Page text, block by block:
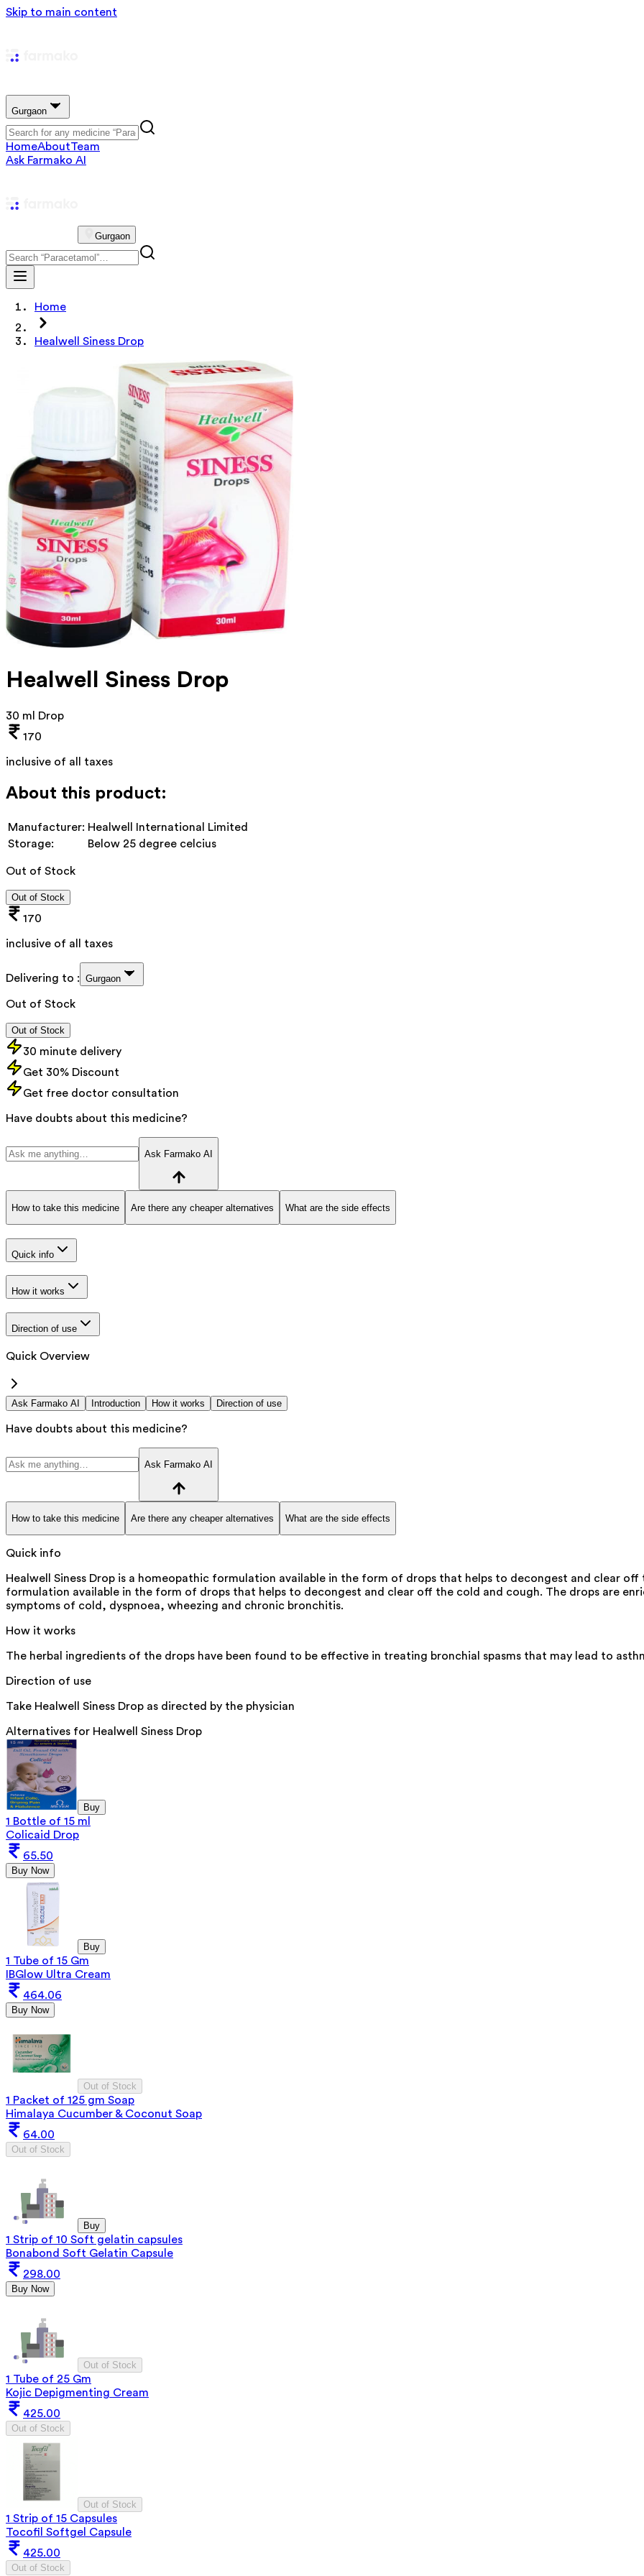
Skip to main content
Gurgaon
HomeAboutTeam
Ask Farmako AI
Gurgaon
Home
Healwell Siness Drop
Healwell Siness Drop
30 ml Drop
170
inclusive of all taxes
About this product:
Manufacturer: Healwell International Limited
Storage:
Below 25 degree celcius
Out of Stock
Out of Stock
170
inclusive of all taxes
Delivering to : Gurgaon
Out of Stock
Out of Stock
30 minute delivery
Get 30% Discount
Get free doctor consultation
Have doubts about this medicine?
Ask Farmako AI
How to take this medicine Are there any cheaper alternatives What are the side effects
Quick info
How it works
Direction of use
Quick Overview
Ask Farmako AI Introduction How it works Direction of use
Have doubts about this medicine?
Ask Farmako AI
How to take this medicine Are there any cheaper alternatives What are the side effects
Quick info
Healwell Siness Drop is a homeopathic formulation available in the form of drops that helps to decongest and clear
formulation available in the form of drops that helps to decongest and clear off the cold and cough. The drops are
symptoms of cold, dyspnoea, wheezing and chronic bronchitis.
How it works
The herbal ingredients of the drops have been found to be effective in treating bronchial spasms that may lead to
Direction of use
Take Healwell Siness Drop as directed by the physician
Alternatives for Healwell Siness Drop
Buy
1 Bottle of 15 ml
Colicaid Drop
65.50
Buy Now
Buy
1 Tube of 15 Gm
IBGlow Ultra Cream
464.06
Buy Now
Out of Stock
1 Packet of 125 gm Soap
Himalaya Cucumber & Coconut Soap
64.00
Out of Stock
Buy
1 Strip of 10 Soft gelatin capsules
Bonabond Soft Gelatin Capsule
298.00
Buy Now
Out of Stock
1 Tube of 25 Gm
Kojic Depigmenting Cream
425.00
Out of Stock
Out of Stock
1 Strip of 15 Capsules
Tocofil Softgel Capsule
425.00
Out of Stock